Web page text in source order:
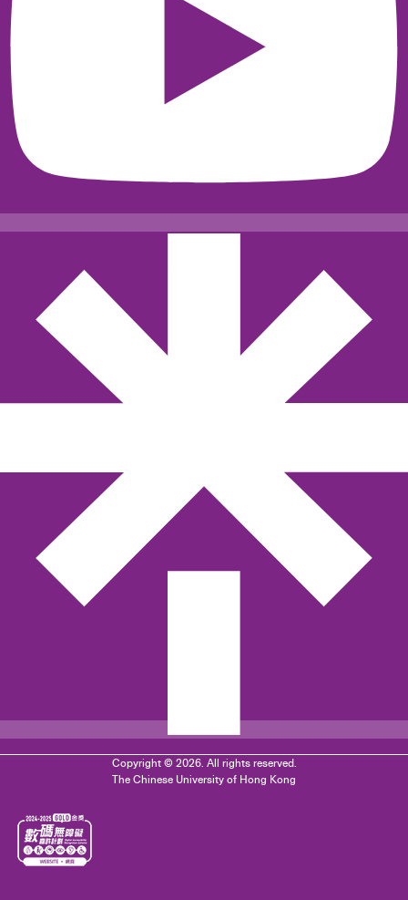
Copyright © 2026. All rights reserved.
The Chinese University of Hong Kong